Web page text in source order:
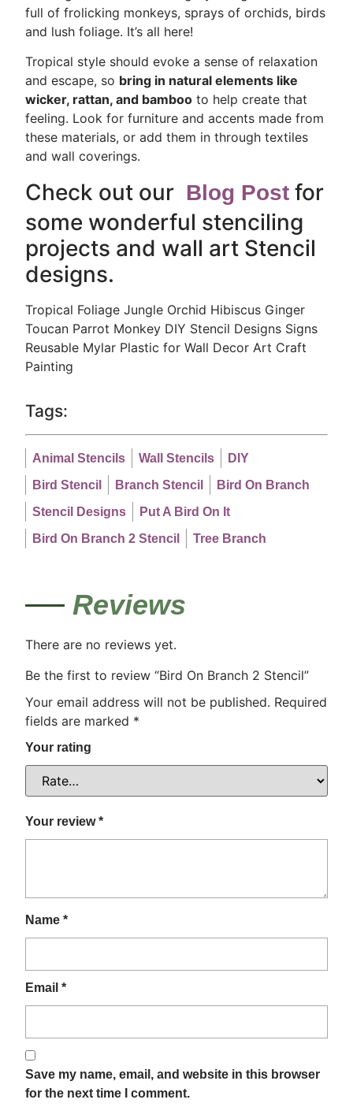
full of frolicking monkeys, sprays of orchids, birds
and lush foliage. It’s all here!
Tropical style should evoke a sense of relaxation
and escape, so bring in natural elements like
wicker, rattan, and bamboo to help create that
feeling. Look for furniture and accents made from
these materials, or add them in through textiles
and wall coverings.
Check out our Blog Post for
some wonderful stenciling
projects and wall art Stencil
designs.
Tropical Foliage Jungle Orchid Hibiscus Ginger
Toucan Parrot Monkey DIY Stencil Designs Signs
Reusable Mylar Plastic for Wall Decor Art Craft
Painting
Tags:
Animal Stencils Wall Stencils
DIY
Bird Stencil
Branch Stencil
Bird On Branch
Stencil Designs
Put A Bird On It
Bird On Branch 2 Stencil
Tree Branch
Reviews
There are no reviews yet.
Be the first to review “Bird On Branch 2 Stencil”
Your email address will not be published. Required
fields are marked *
Your rating
Your review*
Name *
Email *
Save my name, email, and website in this browser
for the next time I comment.